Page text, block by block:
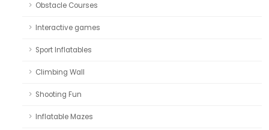
Obstacle Courses
Interactive games
Sport Inflatables
Climbing Wall
Shooting Fun
Inflatable Mazes